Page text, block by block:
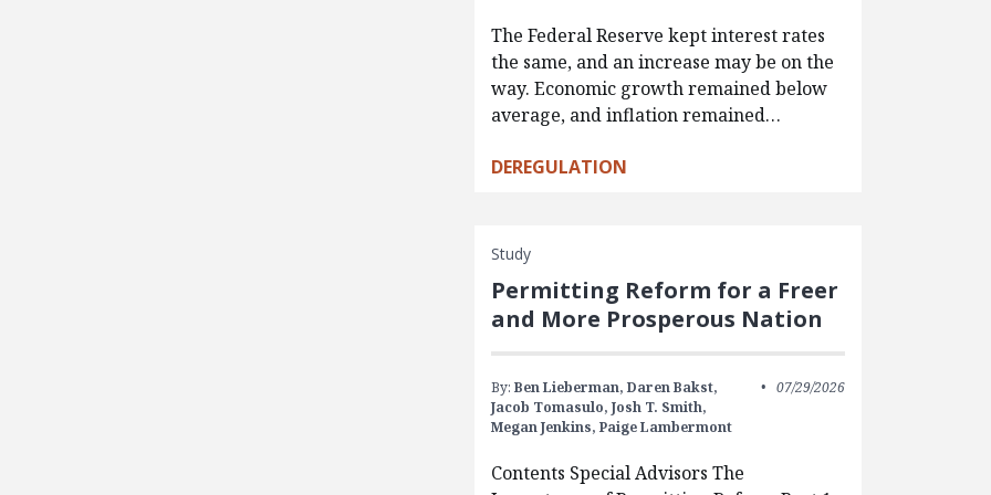
The Federal Reserve kept interest rates
the same, and an increase may be on the
way. Economic growth remained below
average, and inflation remained…
DEREGULATION
Study
Permitting Reform for a Freer
and More Prosperous Nation
By: Ben Lieberman, Daren Bakst,
Jacob Tomasulo, Josh T. Smith,
Megan Jenkins, Paige Lambermont
07/29/2026
Contents Special Advisors The